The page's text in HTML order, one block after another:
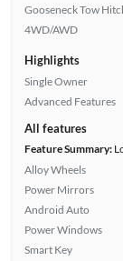
Gooseneck Tow
4WD/AWD
Highlights
Single Owner
Advanced Features
All features
Feature Summary:
Alloy Wheels
Power Mirrors
Android Auto
Power Windows
Smart Key